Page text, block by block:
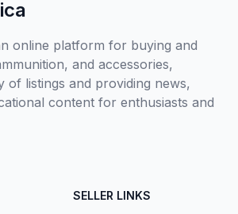
online platform for buying and
and accessories,
of listings and providing news,
content for enthusiasts and
SELLER LINKS